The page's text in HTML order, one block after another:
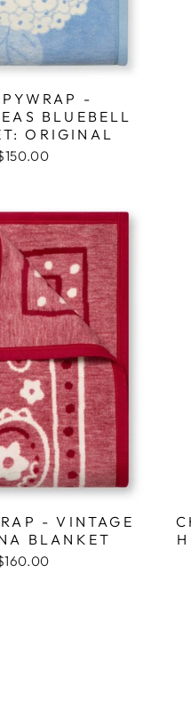
-
BLUEBELL
ORIGINAL
- VINTAGE
BLANKET